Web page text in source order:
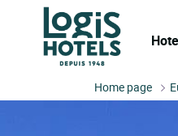
Home page